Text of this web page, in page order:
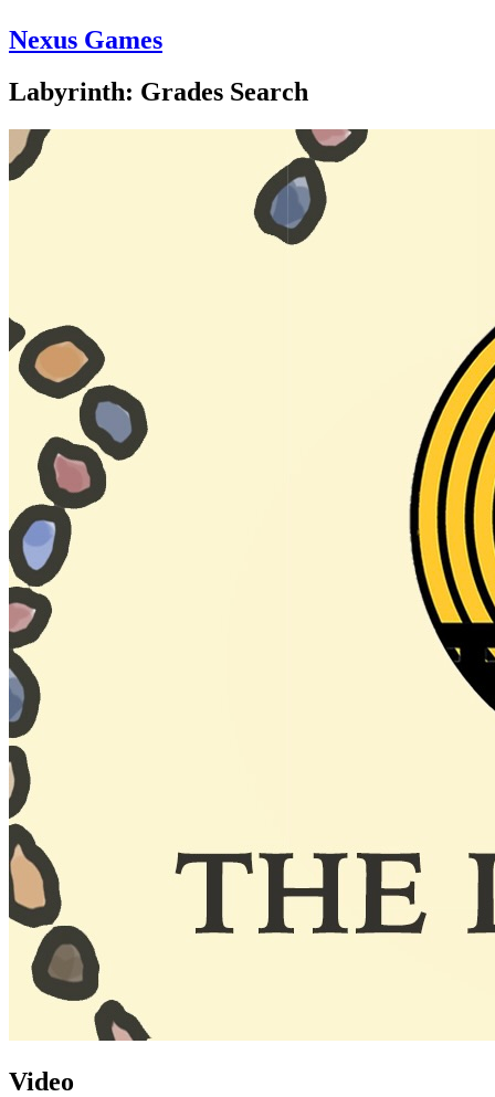
Nexus Games
Labyrinth: Grades Search
Video